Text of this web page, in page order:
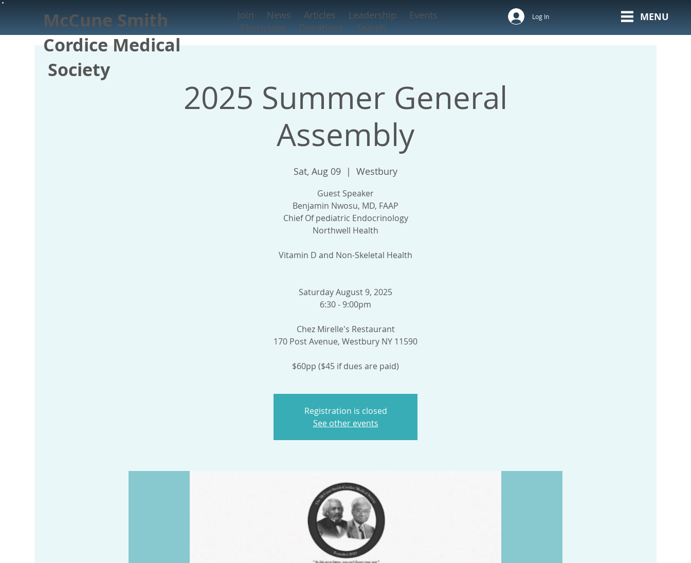
MENU
Join News Articles Leadership
Events
Physicians
Donations Search
Log In
McCune Smith
Cordice Medical
Society
2025 Summer General
Assembly
Sat, Aug 09
  |
Westbury
Guest Speaker
Benjamin Nwosu, MD, FAAP
Chief Of pediatric Endocrinology
Northwell Health
Vitamin D and Non-Skeletal Health
Saturday August 9, 2025
6:30 - 9:00pm
Chez Mirelle's Restaurant
170 Post Avenue, Westbury NY 11590
$60pp ($45 if dues are paid)
Registration is closed
See other events